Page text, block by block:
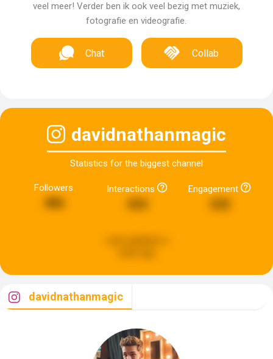
veel meer! Verder ben ik ook veel bezig met muziek,
fotografie en videografie.
Chat Collab
davidnathanmagic
Statistics for the biggest channel
Followers
486
Interactions Engagement
davidnathanmagic